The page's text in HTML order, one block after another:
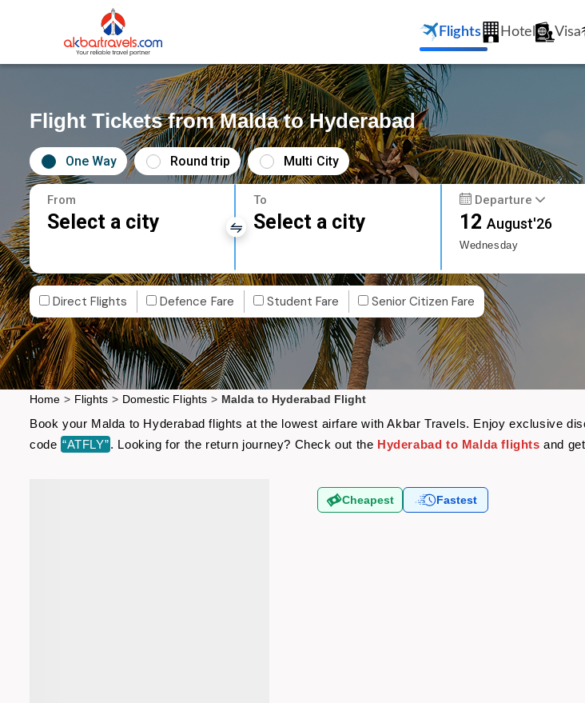
Flights Hotel Visa
Flight Tickets from Malda to Hyderabad
One Way Round trip Multi City
From
Select a city
To
Select a city
Departure
12August'26
Wednesday
Direct Flights Defence Fare Student Fare Senior Citizen Fare
Home > Flights > Domestic Flights > Malda to Hyderabad Flight
Book your Malda to Hyderabad flights at the lowest airfare with Akbar Travels. Enjoy exclusive
code “ATFLY”. Looking for the return journey? Check out the Hyderabad to Malda flights and
Cheapest Fastest